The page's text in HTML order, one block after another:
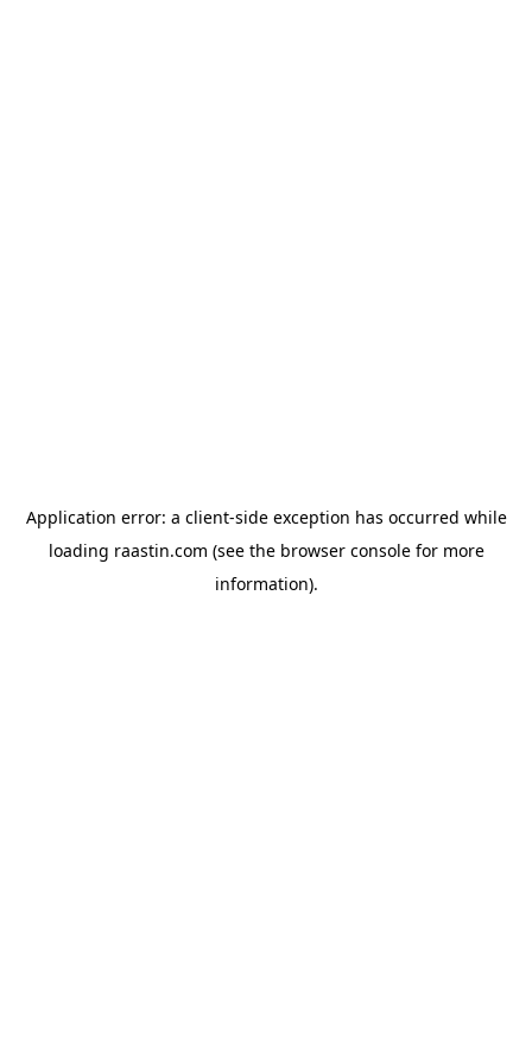
Application error: a client-side exception has occurred while
loading raastin.com (see the browser consolefor more
information).